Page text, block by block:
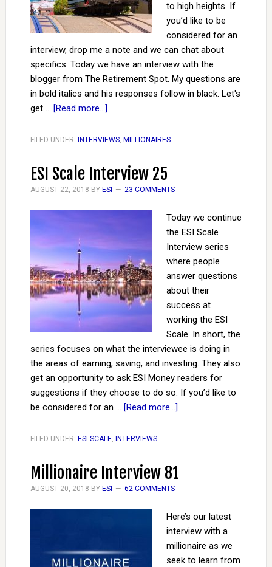
to high heights. If
you’d like to be
considered for an
interview, drop me a note and we can chat about
specifics. Today we have an interview with the
blogger from The Retirement Spot. My questions are
in bold italics and his responses follow in black. Let's
get … [Read more...]
FILED UNDER: INTERVIEWS, MILLIONAIRES
ESI Scale Interview 25
AUGUST 22, 2018 BY ESI 23 COMMENTS
Today we continue
the ESI Scale
Interview series
where people
answer questions
about their
success at
working the ESI
Scale. In short, the
series focuses on what the interviewee is doing in
the areas of earning, saving, and investing. They also
get an opportunity to ask ESI Money readers for
suggestions if they choose to do so. If you’d like to
be considered for an … [Read more...]
FILED UNDER: ESI SCALE, INTERVIEWS
Millionaire Interview 81
AUGUST 20, 2018 BY ESI 62 COMMENTS
Here’s our latest
interview with a
millionaire as we
seek to learn from